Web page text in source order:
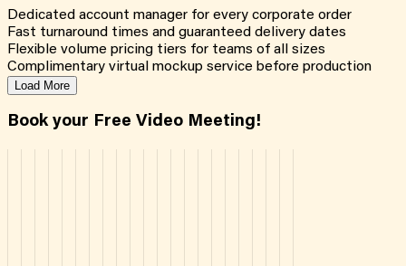
Dedicated account manager for every corporate order
Fast turnaround times and guaranteed delivery dates
Flexible volume pricing tiers for teams of all sizes
Complimentary virtual mockup service before production
Load More
Book your Free Video Meeting!